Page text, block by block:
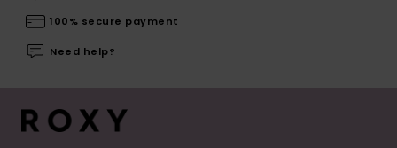
100% secure payment
Need help?